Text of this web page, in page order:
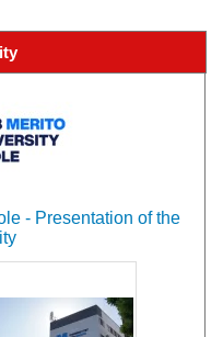
- Presentation of the